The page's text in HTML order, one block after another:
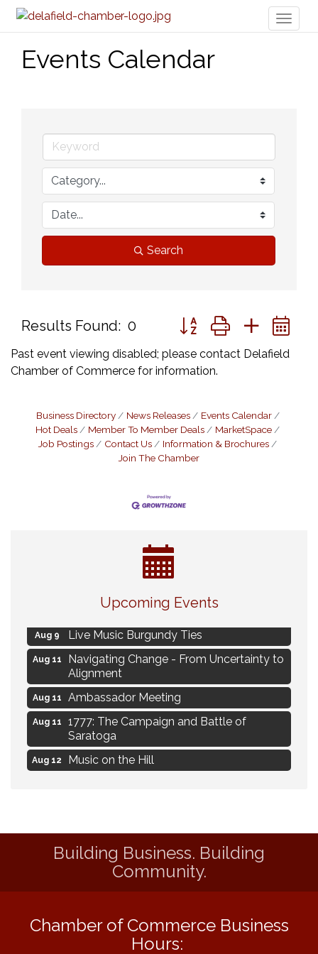
Events Calendar
Search
Results Found: 0 Button group with nested
Past event viewing disabled; please contact Delafield
Chamber of Commerce for information.
Business Directory News Releases
Events Calendar
Hot Deals
Member To Member Deals
MarketSpace
Job Postings
Contact Us
Information & Brochures
Join The Chamber
Upcoming Events
Flower U-Pick
Aug 9 Live Music Burgundy Ties
Aug 11
Navigating Change - From Uncertainty to
Alignment
Aug 11 Ambassador Meeting
Aug 11
1777: The Campaign and Battle of
Saratoga
Aug 12 Music on the Hill
Aug 13 Liberty Park Live
Aug 7 Eye Candy Semi Annual Sale
Flower U-Pick
Aug 11
Navigating Change - From Uncertainty to
Building Business. Building
Community.
Chamber of Commerce Business
Hours: